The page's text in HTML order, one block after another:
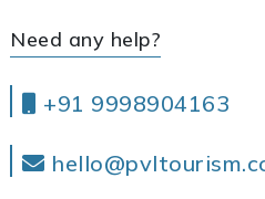
Need any help?
+91 9998904163